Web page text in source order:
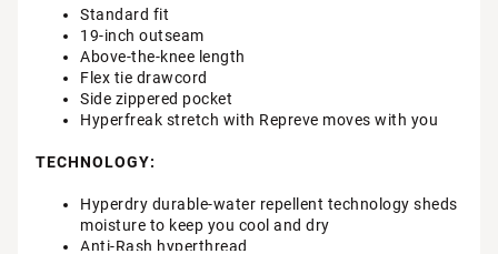
Standard fit
19-inch outseam
Above-the-knee length
Flex tie drawcord
Side zippered pocket
Hyperfreak stretch with Repreve moves with you
TECHNOLOGY:
Hyperdry durable-water repellent technology sheds
moisture to keep you cool and dry
Anti-Rash hyperthread